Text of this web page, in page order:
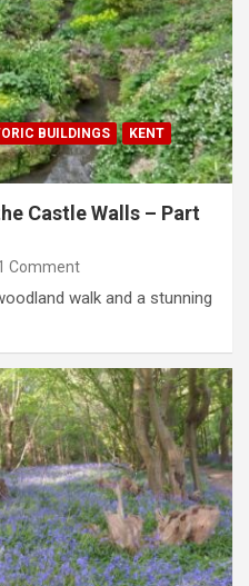
BUILDINGS
KENT
Castle Walls – Part
Comment
walk and a stunning